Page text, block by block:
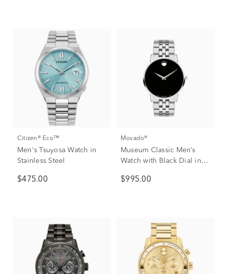
Citizen® Eco™
Men's Tsuyosa Watch in
Stainless Steel
$475.00
Movado®
Museum Classic Men’s
Watch with Black Dial in
$995.00